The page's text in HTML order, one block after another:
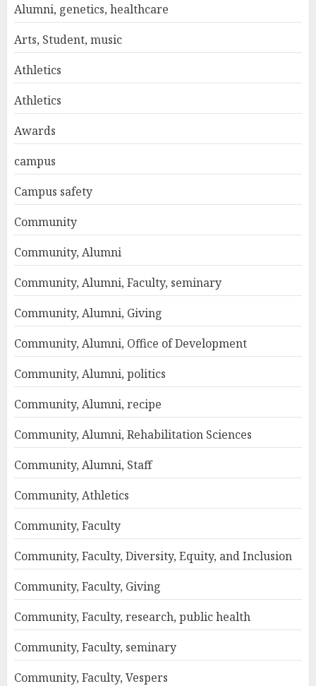
Alumni, genetics, healthcare
Arts, Student, music
Athletics
Athletics
Awards
campus
Campus safety
Community
Community, Alumni
Community, Alumni, Faculty, seminary
Community, Alumni, Giving
Community, Alumni, Office of Development
Community, Alumni, politics
Community, Alumni, recipe
Community, Alumni, Rehabilitation Sciences
Community, Alumni, Staff
Community, Athletics
Community, Faculty
Community, Faculty, Diversity, Equity, and Inclusion
Community, Faculty, Giving
Community, Faculty, research, public health
Community, Faculty, seminary
Community, Faculty, Vespers